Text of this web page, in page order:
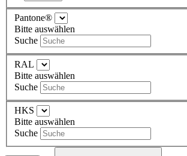
Pantone®
Bitte auswählen
Suche
RAL
Bitte auswählen
Suche
HKS
Bitte auswählen
Suche